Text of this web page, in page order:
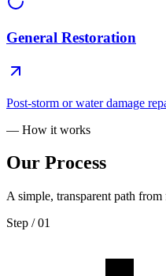
General Restoration
Post-storm or water damage
— How it works
Our Process
A simple, transparent path
Step / 01